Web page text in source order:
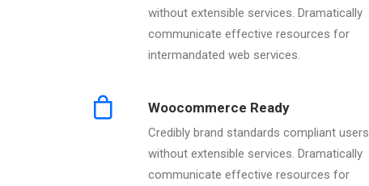
without extensible services. Dramatically
communicate effective resources for
intermandated web services.
Woocommerce Ready
Credibly brand standards compliant users
without extensible services. Dramatically
communicate effective resources for